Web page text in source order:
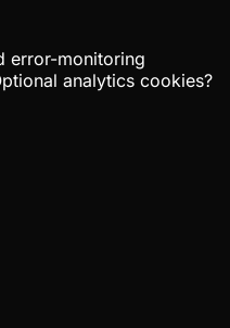
error-monitoring
analytics cookies?